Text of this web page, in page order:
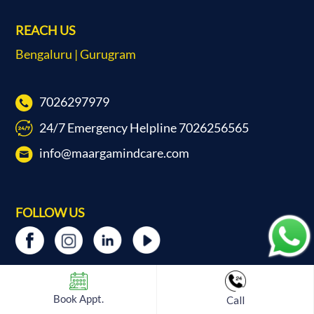
REACH US
Bengaluru | Gurugram
7026297979
24/7 Emergency Helpline 7026256565
info@maargamindcare.com
FOLLOW US
ABOUT USBook Appt. Call